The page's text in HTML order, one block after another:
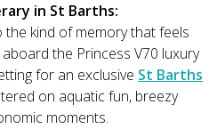
in St Barths:
kind of memory that feels
the Princess V70 luxury
for an exclusive St Barths
on aquatic fun, breezy
moments.